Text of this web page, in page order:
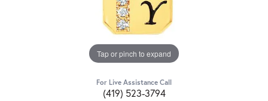
Tap or pinch to expand
For Live Assistance Call
(419) 523-3794